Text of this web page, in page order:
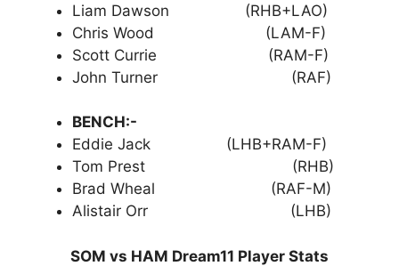
Liam Dawson (RHB+LAO)
Chris Wood (LAM-F)
Scott Currie (RAM-F)
John Turner (RAF)
BENCH:-
Eddie Jack (LHB+RAM-F)
Tom Prest (RHB)
Brad Wheal (RAF-M)
Alistair Orr (LHB)
SOM vs HAM Dream11 Player Stats